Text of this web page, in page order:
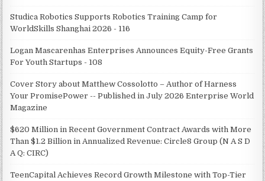
Studica Robotics Supports Robotics Training Camp for
WorldSkills Shanghai 2026 - 116
Logan Mascarenhas Enterprises Announces Equity-Free Grants
For Youth Startups - 108
Cover Story about Matthew Cossolotto – Author of Harness
Your PromisePower -- Published in July 2026 Enterprise World
Magazine
$620 Million in Recent Government Contract Awards with More
Than $1.2 Billion in Annualized Revenue: Circle8 Group (N A S D
A Q: CIRC)
TeenCapital Achieves Record Growth Milestone with Top-Tier